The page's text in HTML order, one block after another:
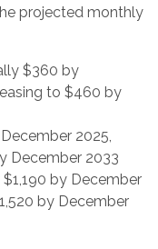
projected monthly
$360 by
to $460 by
2025,
December 2033
by December
by December